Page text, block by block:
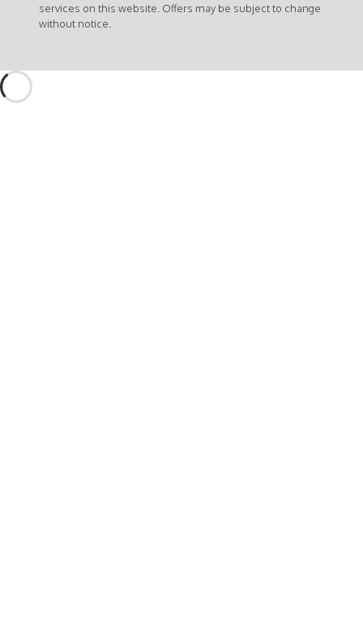
services on this website. Offers may be subject to change
without notice.